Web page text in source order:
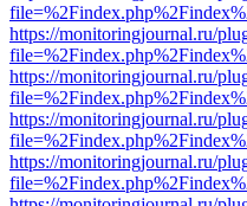
https://monitoringjournal.ru/
https://monitoringjournal.ru/
https://monitoringjournal.ru/
https://monitoringjournal.ru/